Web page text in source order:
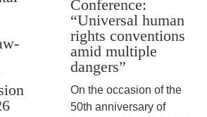
Conference:
“Universal human
rights conventions
amid multiple
dangers”
On the occasion of the
50th anniversary of